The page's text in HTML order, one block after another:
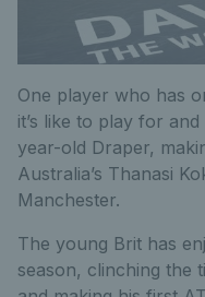
One player who has
it’s like to play for
year-old Draper,
Australia’s Thanasi
Manchester.
The young Brit has
season, clinching the